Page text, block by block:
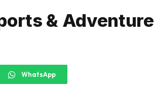
& Adventure
WhatsApp